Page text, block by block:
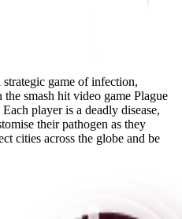
game of infection,
smash hit video game Plague
player is a deadly disease,
their pathogen as they
cities across the globe and be